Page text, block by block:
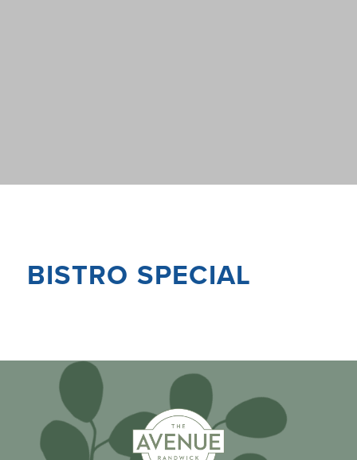
BISTRO SPECIAL